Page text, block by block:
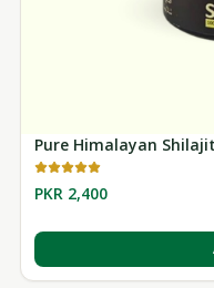
Pure Himalayan
PKR 2,400